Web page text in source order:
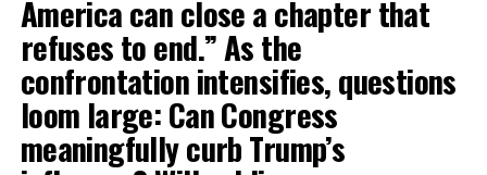
America can close a chapter that
refuses to end.” As the
confrontation intensifies, questions
loom large: Can Congress
meaningfully curb Trump’s